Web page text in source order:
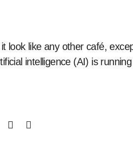
intelligence (AI) is